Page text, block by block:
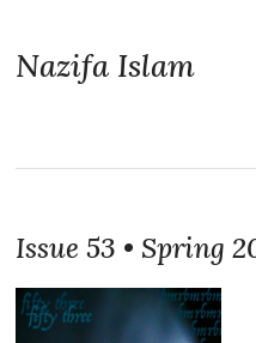
Nazifa Islam
Issue 53 • Spring